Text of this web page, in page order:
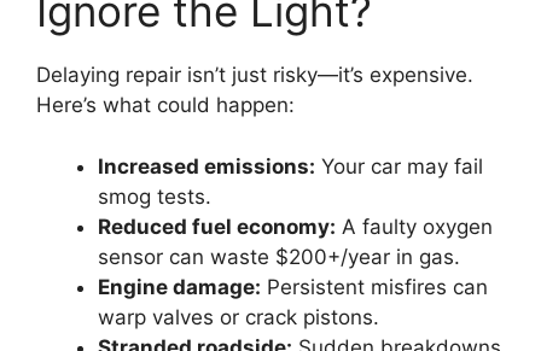
Ignore the Light?
Delaying repair isn’t just risky—it’s expensive.
Here’s what could happen:
Increased emissions: Your car may fail
smog tests.
Reduced fuel economy: A faulty oxygen
sensor can waste $200+/year in gas.
Engine damage: Persistent misfires can
warp valves or crack pistons.